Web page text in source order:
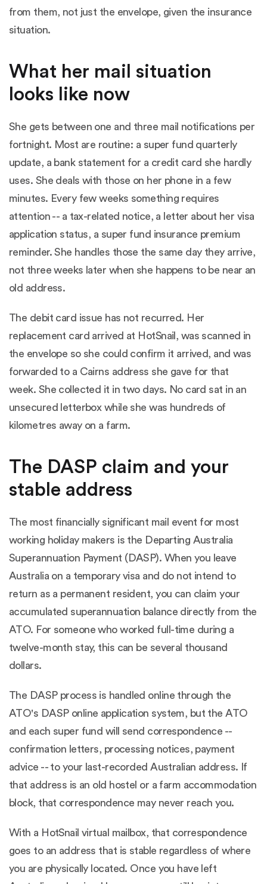
from them, not just the envelope, given the insurance
situation.
What her mail situation
looks like now
She gets between one and three mail notifications per
fortnight. Most are routine: a super fund quarterly
update, a bank statement for a credit card she hardly
uses. She deals with those on her phone in a few
minutes. Every few weeks something requires
attention -- a tax-related notice, a letter about her visa
application status, a super fund insurance premium
reminder. She handles those the same day they arrive,
not three weeks later when she happens to be near an
old address.
The debit card issue has not recurred. Her
replacement card arrived at HotSnail, was scanned in
the envelope so she could confirm it arrived, and was
forwarded to a Cairns address she gave for that
week. She collected it in two days. No card sat in an
unsecured letterbox while she was hundreds of
kilometres away on a farm.
The DASP claim and your
stable address
The most financially significant mail event for most
working holiday makers is the Departing Australia
Superannuation Payment (DASP). When you leave
Australia on a temporary visa and do not intend to
return as a permanent resident, you can claim your
accumulated superannuation balance directly from the
ATO. For someone who worked full-time during a
twelve-month stay, this can be several thousand
dollars.
The DASP process is handled online through the
ATO's DASP online application system, but the ATO
and each super fund will send correspondence --
confirmation letters, processing notices, payment
advice -- to your last-recorded Australian address. If
that address is an old hostel or a farm accommodation
block, that correspondence may never reach you.
With a HotSnail virtual mailbox, that correspondence
goes to an address that is stable regardless of where
you are physically located. Once you have left